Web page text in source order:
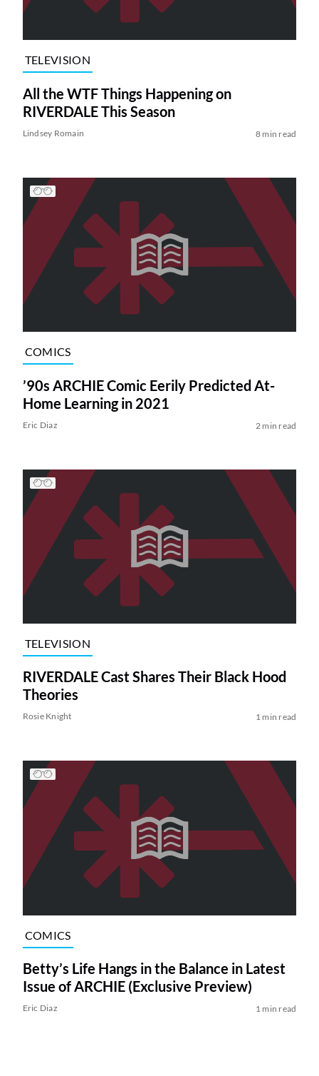
TELEVISION
All the WTF Things Happening on
RIVERDALE This Season
Lindsey Romain 8 min read
COMICS
’90s ARCHIE Comic Eerily Predicted At-
Home Learning in 2021
Eric Diaz 2 min read
TELEVISION
RIVERDALE Cast Shares Their Black Hood
Theories
Rosie Knight 1 min read
COMICS
Betty’s Life Hangs in the Balance in Latest
Issue of ARCHIE (Exclusive Preview)
Eric Diaz 1 min read